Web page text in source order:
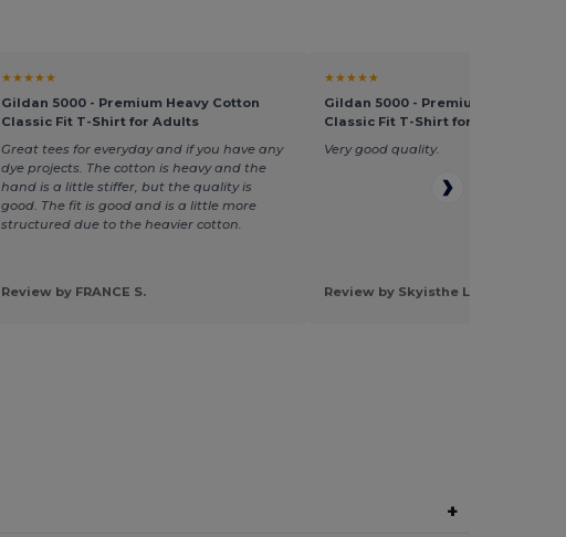
★★★★★
Gildan 5000 - Premium Heavy Cotton
Classic Fit T-Shirt for Adults
Great tees for everyday and if you have any
dye projects. The cotton is heavy and the
hand is a little stiffer, but the quality is
good. The fit is good and is a little more
structured due to the heavier cotton.
Review by FRANCE S.
★★★★★
Gildan 5000 - Premium Heavy
Classic Fit T-Shirt for Adults
Very good quality.
Review by Skyisthe L.
+